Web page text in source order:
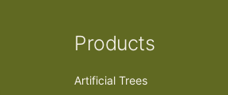
Products
Artificial Trees